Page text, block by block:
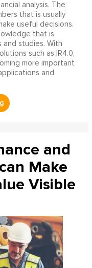
analysis. The
that is usually
useful decisions.
that is
and studies. With
such as IR4.0,
more important
and
and
Make
Visible